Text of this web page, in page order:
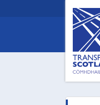
Scotland,
home
button